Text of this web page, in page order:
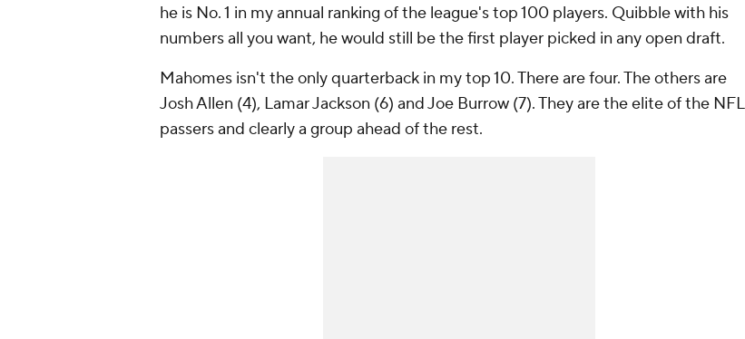
he is No. 1 in my annual ranking of the league's top 100 players. Quibble with his
numbers all you want, he would still be the first player picked in any open draft.
Mahomes isn't the only quarterback in my top 10. There are four. The others are
Josh Allen (4), Lamar Jackson (6) and Joe Burrow (7). They are the elite of the NFL
passers and clearly a group ahead of the rest.